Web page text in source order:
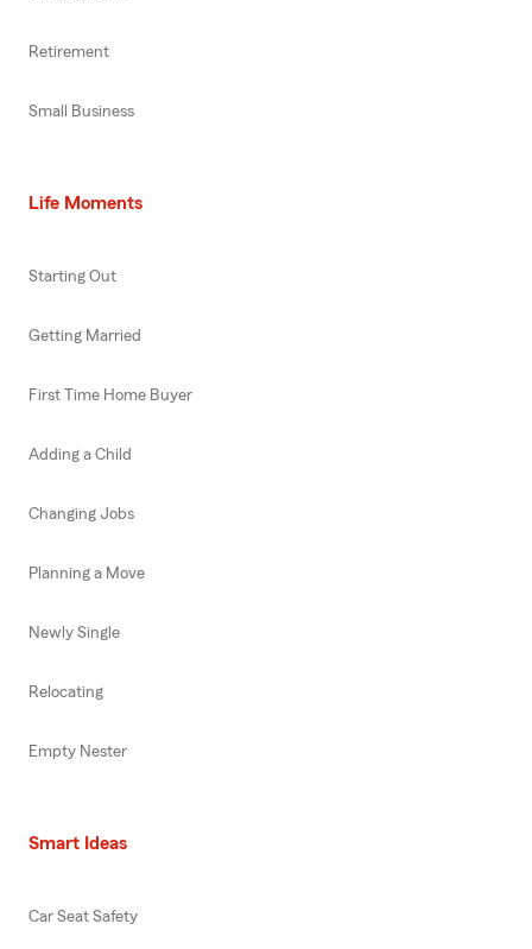
Retirement
Small Business
Life Moments
Starting Out
Getting Married
First Time Home Buyer
Adding a Child
Changing Jobs
Planning a Move
Newly Single
Relocating
Empty Nester
Smart Ideas
Car Seat Safety